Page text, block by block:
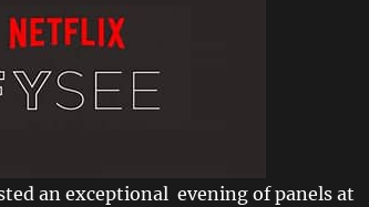
an exceptional evening of panels at